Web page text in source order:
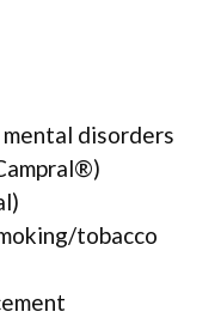
disorders
tobacco